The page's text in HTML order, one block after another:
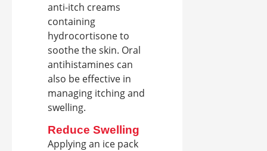
anti-itch creams
containing
hydrocortisone to
soothe the skin. Oral
antihistamines can
also be effective in
managing itching and
swelling.
Reduce Swelling
Applying an ice pack